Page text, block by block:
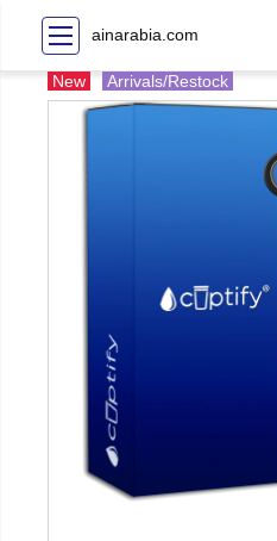
ainarabia.com
New Arrivals/Restock